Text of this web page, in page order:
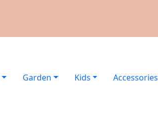
Garden Kids Accessories